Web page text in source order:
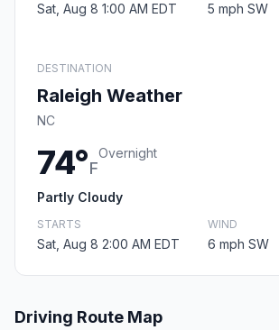
Sat, Aug 8 1:00 AM EDT 5 mph SW
DESTINATION
Raleigh Weather
NC
74°F
Overnight
Partly Cloudy
STARTS
Sat, Aug 8 2:00 AM EDT
WIND
6 mph SW
Driving Route Map